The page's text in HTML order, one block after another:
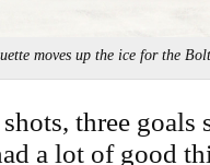
moves up the ice for the
three goals
a lot of good